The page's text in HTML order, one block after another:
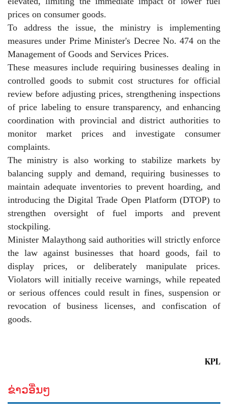
prices on consumer goods.
To address the issue, the ministry is implementing
measures under Prime Minister's Decree No. 474 on the
Management of Goods and Services Prices.
These measures include requiring businesses dealing in
controlled goods to submit cost structures for official
review before adjusting prices, strengthening inspections
of price labeling to ensure transparency, and enhancing
coordination with provincial and district authorities to
monitor market prices and investigate consumer
complaints.
The ministry is also working to stabilize markets by
balancing supply and demand, requiring businesses to
maintain adequate inventories to prevent hoarding, and
introducing the Digital Trade Open Platform (DTOP) to
strengthen oversight of fuel imports and prevent
stockpiling.
Minister Malaythong said authorities will strictly enforce
the law against businesses that hoard goods, fail to
display prices, or deliberately manipulate prices.
Violators will initially receive warnings, while repeated
or serious offences could result in fines, suspension or
revocation of business licenses, and confiscation of
goods.
KPL
ຂ່າວອື່ນໆ